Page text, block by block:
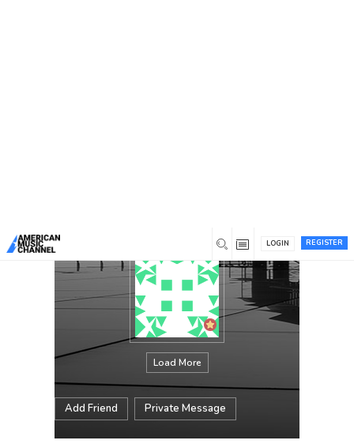
REGISTER
LOGIN
Load More
Add Friend Private Message